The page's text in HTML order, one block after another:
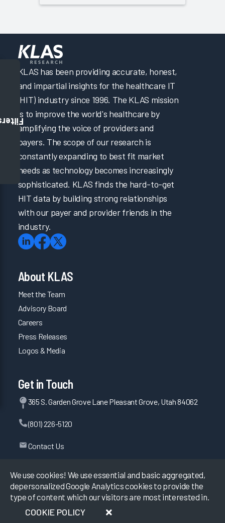
We use cookies! We use essential and basic aggregated,
depersonalized Google Analytics cookies to provide the
type of content which our visitors are most interested in.
COOKIE POLICY
KLAS has been providing accurate, honest,
and impartial insights for the healthcare IT
(HIT) industry since 1996. The KLAS mission
is to improve the world's healthcare by
amplifying the voice of providers and
payers. The scope of our research is
constantly expanding to best fit market
needs as technology becomes increasingly
sophisticated. KLAS finds the hard-to-get
HIT data by building strong relationships
with our payer and provider friends in the
industry.
About KLAS
Meet the Team
Advisory Board
Careers
Press Releases
Logos & Media
Get in Touch
365 S. Garden Grove Lane Pleasant Grove, Utah 84062
(801) 226-5120
Contact Us
©2026KLAS Research, All rights reserved.
Data Use Policy Privacy Policy